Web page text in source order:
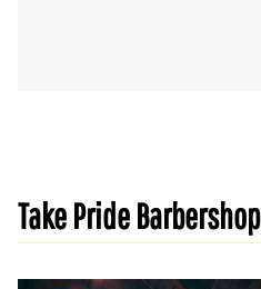
Take Pride Barbershop